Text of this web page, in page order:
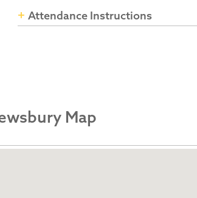
Attendance Instructions
Map